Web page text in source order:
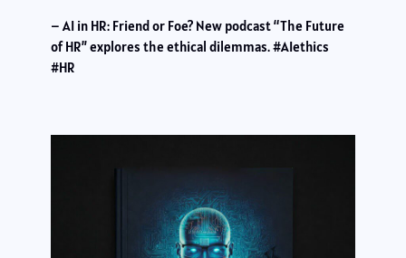
– AI in HR: Friend or Foe? New podcast “The Future
of HR” explores the ethical dilemmas. #AIethics
#HR